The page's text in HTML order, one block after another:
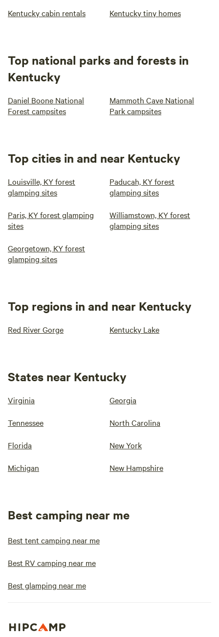
Kentucky cabin rentals Kentucky tiny homes
Top national parks and forests in
Kentucky
Daniel Boone National
Forest campsites
Mammoth Cave National
Park campsites
Top cities in and near Kentucky
Louisville, KY forest
glamping sites
Paducah, KY forest
glamping sites
Paris, KY forest glamping
sites
Williamstown, KY forest
glamping sites
Georgetown, KY forest
glamping sites
Top regions in and near Kentucky
Red River Gorge Kentucky Lake
States near Kentucky
Virginia Georgia
Tennessee North Carolina
Florida New York
Michigan New Hampshire
Best camping near me
Best tent camping near me
Best RV camping near me
Best glamping near me